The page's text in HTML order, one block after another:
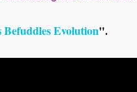
Evolution".